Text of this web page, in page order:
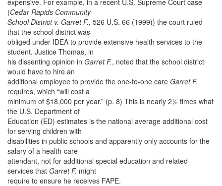
expensive. For example, in a recent U.S. Supreme Court case
(Cedar Rapids Community
School District v. Garret F., 526 U.S. 66 (1999)) the court ruled
that the school district was
obliged under IDEA to provide extensive health services to the
student. Justice Thomas, in
his dissenting opinion in Garret F., noted that the school district
would have to hire an
additional employee to provide the one-to-one care Garret F.
requires, which “will cost a
minimum of $18,000 per year.” (p. 8) This is nearly 2½ times what
the U.S. Department of
Education (ED) estimates is the national average additional cost
for serving children with
disabilities in public schools and apparently only accounts for the
salary of a health-care
attendant, not for additional special education and related
services that Garret F. might
require to ensure he receives FAPE.